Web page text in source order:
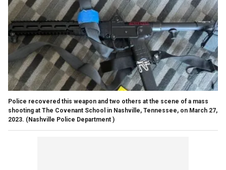
Police recovered this weapon and two others at the scene of a mass
shooting at The Covenant School in Nashville, Tennessee, on March 27,
2023. (Nashville Police Department )